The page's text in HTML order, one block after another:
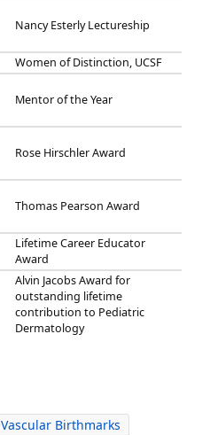
Nancy Esterly Lectureship
Women of Distinction, UCSF
Mentor of the Year
Rose Hirschler Award
Thomas Pearson Award
Lifetime Career Educator
Award
Alvin Jacobs Award for
outstanding lifetime
contribution to Pediatric
Dermatology
Vascular Birthmarks